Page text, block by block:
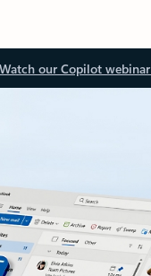
Watch our Copilot